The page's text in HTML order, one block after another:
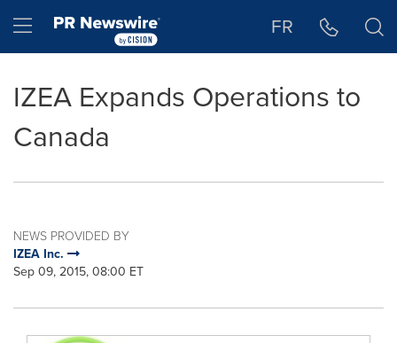
Hamburger menu FR
IZEA Expands Operations to
Canada
NEWS PROVIDED BY
IZEA Inc.
Sep 09, 2015, 08:00 ET